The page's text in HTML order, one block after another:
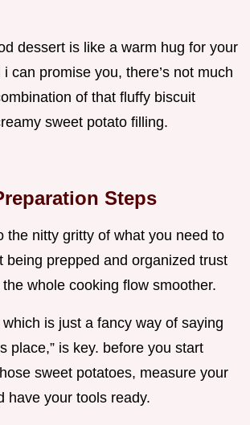
dessert is like a warm hug for your
can promise you, there’s not much
of that fluffy biscuit
sweet potato filling.
Steps
the nitty gritty of what you need to
being prepped and organized trust
whole cooking flow smoother.
is just a fancy way of saying
place,” is key. before you start
sweet potatoes, measure your
have your tools ready.